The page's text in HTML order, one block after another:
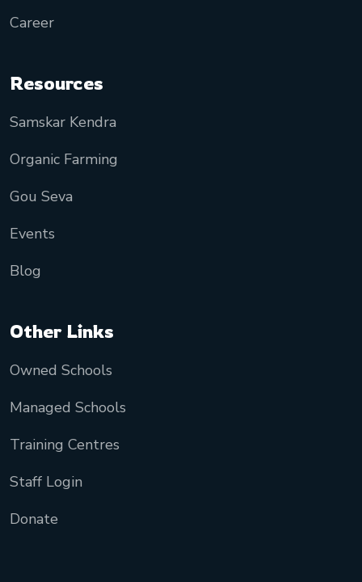
Career
Resources
Samskar Kendra
Organic Farming
Gou Seva
Events
Blog
Other Links
Owned Schools
Managed Schools
Training Centres
Staff Login
Donate